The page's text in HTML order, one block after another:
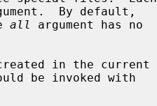
By default,
all
argument has no
in the current
be invoked with